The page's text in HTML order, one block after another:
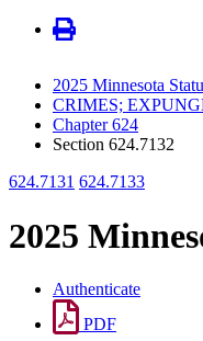
2025 Minnesota
CRIMES;
Chapter 624
Section 624.7132
624.7131 624.7133
2025
Authenticate
PDF